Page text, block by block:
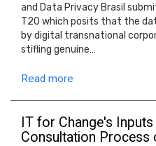
and Data Privacy Brasil
T20 which posits that the
by digital transnational
stifling genuine…
Read more
IT for Change's
Consultation Process